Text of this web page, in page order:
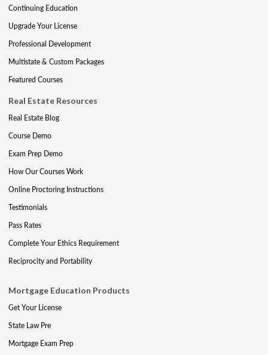
Continuing Education
Upgrade Your License
Professional Development
Multistate & Custom Packages
Featured Courses
Real Estate Resources
Real Estate Blog
Course Demo
Exam Prep Demo
How Our Courses Work
Online Proctoring Instructions
Testimonials
Pass Rates
Complete Your Ethics Requirement
Reciprocity and Portability
Mortgage Education Products
Get Your License
State Law Pre
Mortgage Exam Prep